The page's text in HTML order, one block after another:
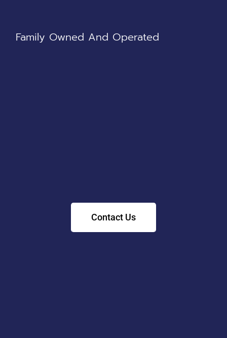
Family Owned And Operated
Contact Us